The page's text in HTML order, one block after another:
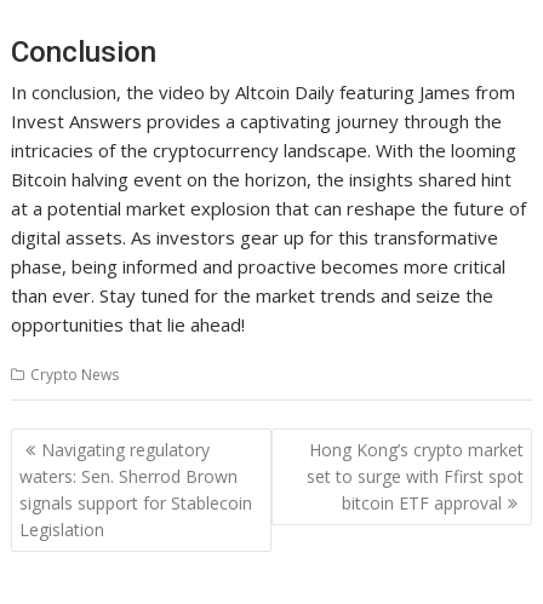
Conclusion
In conclusion, the video by Altcoin Daily featuring James from
Invest Answers provides a captivating journey through the
intricacies of the cryptocurrency landscape. With the looming
Bitcoin halving event on the horizon, the insights shared hint
at a potential market explosion that can reshape the future of
digital assets. As investors gear up for this transformative
phase, being informed and proactive becomes more critical
than ever. Stay tuned for the market trends and seize the
opportunities that lie ahead!
Crypto News
Post
navigation
Navigating regulatory
waters: Sen. Sherrod Brown
signals support for Stablecoin
Legislation
Hong Kong’s crypto market
set to surge with Ffirst spot
bitcoin ETF approval